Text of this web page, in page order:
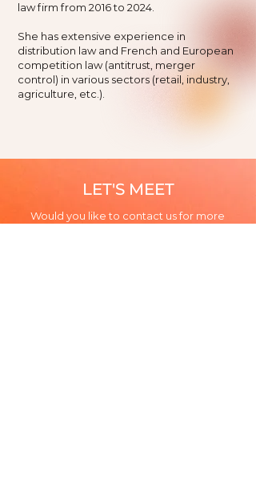
law firm from 2016 to 2024.
She has extensive experience in
distribution law and French and European
competition law (antitrust, merger
control) in various sectors (retail, industry,
agriculture, etc.).
LET'S MEET
Would you like to contact us for more